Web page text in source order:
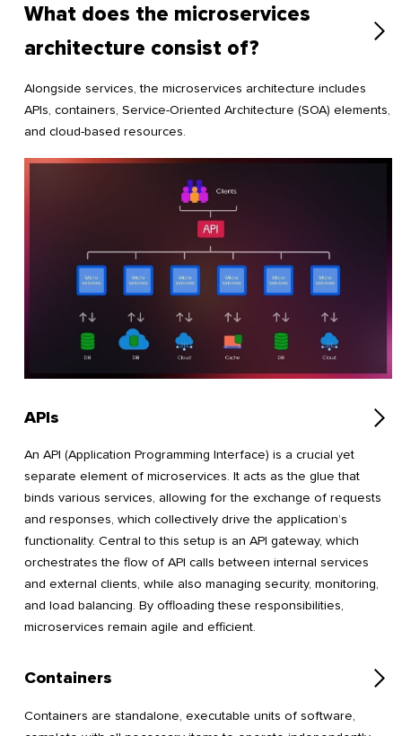
What does the microservices
architecture consist of?
Alongside services, the microservices architecture includes
APIs, containers, Service-Oriented Architecture (SOA) elements,
and cloud-based resources.
APIs
An API (Application Programming Interface) is a crucial yet
separate element of microservices. It acts as the glue that
binds various services, allowing for the exchange of requests
and responses, which collectively drive the application’s
functionality. Central to this setup is an API gateway, which
orchestrates the flow of API calls between internal services
and external clients, while also managing security, monitoring,
and load balancing. By offloading these responsibilities,
microservices remain agile and efficient.
Containers
Containers are standalone, executable units of software,